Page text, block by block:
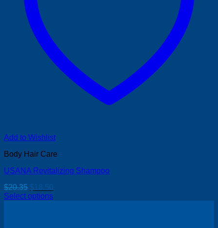
Add to Wishlist
Body Hair Care
USANA Revitalizing Shampoo
$20.35 Original
price
$18.50
Select options